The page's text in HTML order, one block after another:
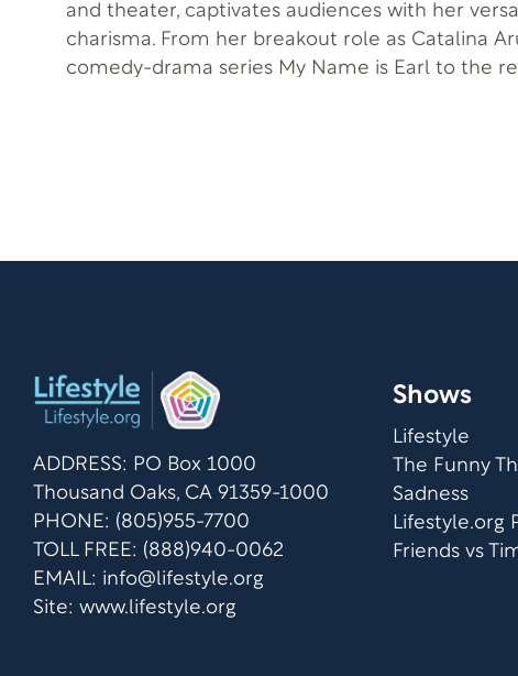
and theater, captivates audiences with her
charisma. From her breakout role as Catalina
comedy-drama series My Name is Earl to the
ADDRESS: PO Box 1000
Thousand Oaks, CA 91359-1000
PHONE: (805)955-7700
TOLL FREE: (888)940-0062
EMAIL: info@lifestyle.org
Site: www.lifestyle.org
Shows
Lifestyle
The Funny
Sadness
Lifestyle.org
Friends vs